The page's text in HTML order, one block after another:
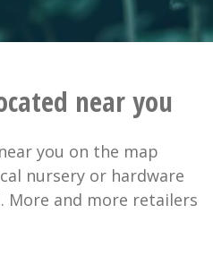
near you
you on the map
nursery or hardware
More and more retailers